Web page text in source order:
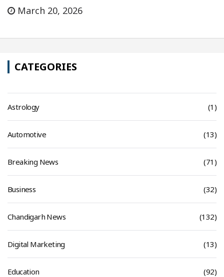
March 20, 2026
CATEGORIES
Astrology (1)
Automotive (13)
Breaking News (71)
Business (32)
Chandigarh News (132)
Digital Marketing (13)
Education (92)